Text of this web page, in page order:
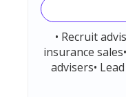
• Recruit
insurance
advisers•